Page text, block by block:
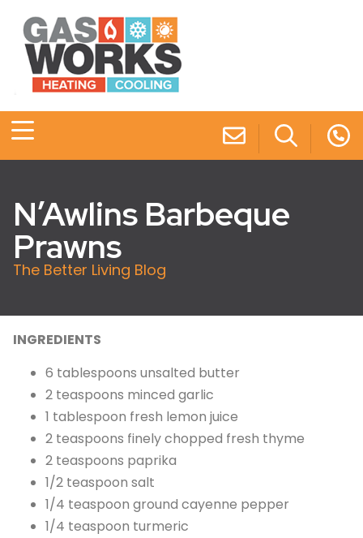
N’Awlins Barbeque
Prawns
The Better Living Blog
INGREDIENTS
6 tablespoons unsalted butter
2 teaspoons minced garlic
1 tablespoon fresh lemon juice
2 teaspoons finely chopped fresh thyme
2 teaspoons paprika
1/2 teaspoon salt
1/4 teaspoon ground cayenne pepper
1/4 teaspoon turmeric